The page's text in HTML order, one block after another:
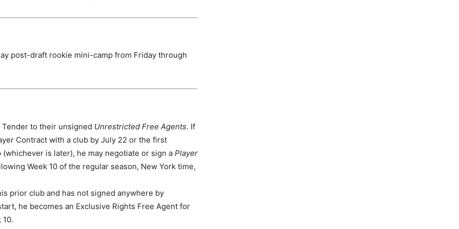
post-draft rookie mini-camp from Friday through
to their unsigned Unrestricted Free Agents. If
Contract with a club by July 22 or the first
is later), he may negotiate or sign a Player
Week 10 of the regular season, New York time,
prior club and has not signed anywhere by
he becomes an Exclusive Rights Free Agent for